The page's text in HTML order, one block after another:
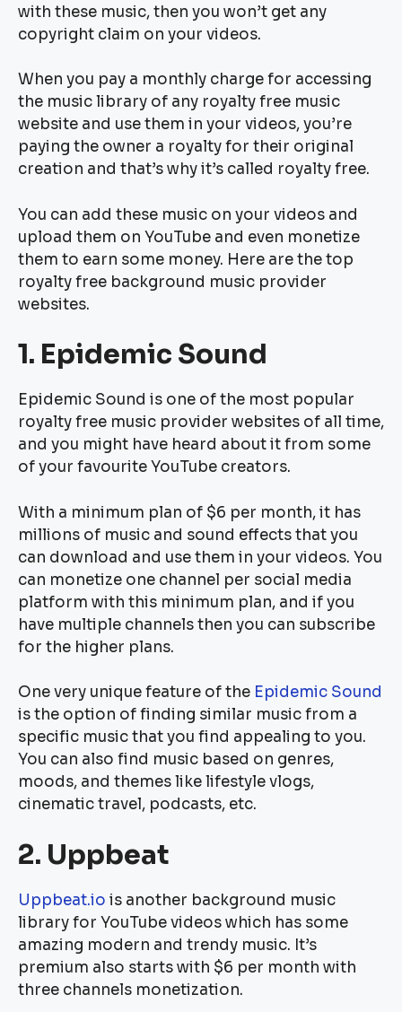
with these music, then you won’t get any
copyright claim on your videos.
When you pay a monthly charge for accessing
the music library of any royalty free music
website and use them in your videos, you’re
paying the owner a royalty for their original
creation and that’s why it’s called royalty free.
You can add these music on your videos and
upload them on YouTube and even monetize
them to earn some money. Here are the top
royalty free background music provider
websites.
1. Epidemic Sound
Epidemic Sound is one of the most popular
royalty free music provider websites of all time,
and you might have heard about it from some
of your favourite YouTube creators.
With a minimum plan of $6 per month, it has
millions of music and sound effects that you
can download and use them in your videos. You
can monetize one channel per social media
platform with this minimum plan, and if you
have multiple channels then you can subscribe
for the higher plans.
One very unique feature of the Epidemic Sound
is the option of finding similar music from a
specific music that you find appealing to you.
You can also find music based on genres,
moods, and themes like lifestyle vlogs,
cinematic travel, podcasts, etc.
2. Uppbeat
Uppbeat.io is another background music
library for YouTube videos which has some
amazing modern and trendy music. It’s
premium also starts with $6 per month with
three channels monetization.